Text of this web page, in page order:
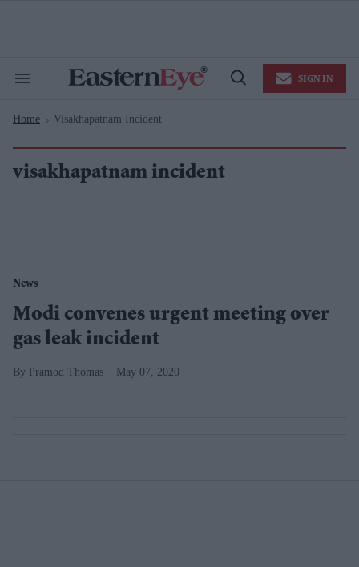
Search
Navigation
Open
SIGN IN
Home > Visakhapatnam Incident
visakhapatnam incident
News
Modi convenes urgent meeting over
gas leak incident
Pramod Thomas May 07, 2020